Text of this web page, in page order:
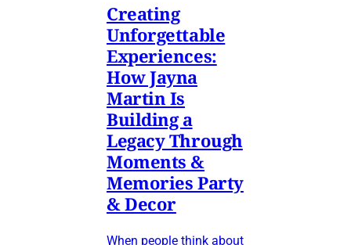
Creating
Unforgettable
Experiences:
How Jayna
Martin Is
Building a
Legacy Through
Moments &
Memories Party
& Decor
When people think about